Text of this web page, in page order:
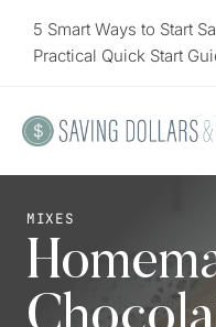
5 Smart Ways to Start
Practical Quick Start
MIXES